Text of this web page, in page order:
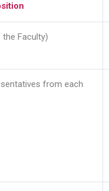
Faculty)
from each